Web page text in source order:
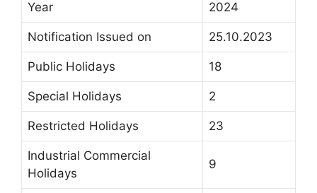
Year 2024
Notification Issued on 25.10.2023
Public Holidays 18
Special Holidays 2
Restricted Holidays 23
Industrial Commercial
Holidays
9